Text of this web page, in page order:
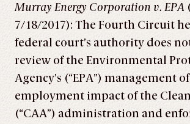
Murray Energy Corporation v. EPA
7/18/2017): The Fourth Circuit
federal court’s authority does
review of the Environmental
Agency’s (“EPA”) management
employment impact of the Clean
(“CAA”) administration and